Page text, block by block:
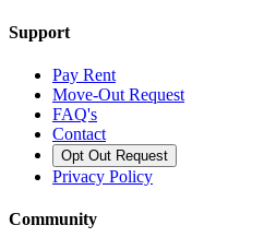
Support
Pay Rent
Move-Out Request
FAQ's
Contact
Opt Out Request
Privacy Policy
Community